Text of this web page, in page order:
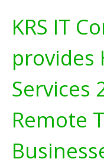
KRS IT
provides
Services
Remote